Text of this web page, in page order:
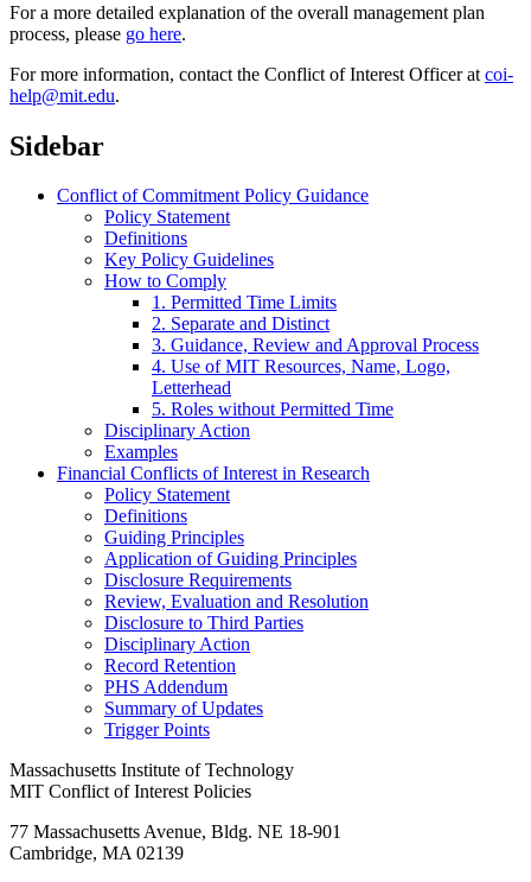
For a more detailed explanation of the overall management plan
process, please go here.
For more information, contact the Conflict of Interest Officer at coi-
help@mit.edu.
Sidebar
Conflict of Commitment Policy Guidance
Policy Statement
Definitions
Key Policy Guidelines
How to Comply
1. Permitted Time Limits
2. Separate and Distinct
3. Guidance, Review and Approval Process
4. Use of MIT Resources, Name, Logo,
Letterhead
5. Roles without Permitted Time
Disciplinary Action
Examples
Financial Conflicts of Interest in Research
Policy Statement
Definitions
Guiding Principles
Application of Guiding Principles
Disclosure Requirements
Review, Evaluation and Resolution
Disclosure to Third Parties
Disciplinary Action
Record Retention
PHS Addendum
Summary of Updates
Trigger Points
Massachusetts Institute of Technology
MIT Conflict of Interest Policies
77 Massachusetts Avenue, Bldg. NE 18-901
Cambridge, MA 02139